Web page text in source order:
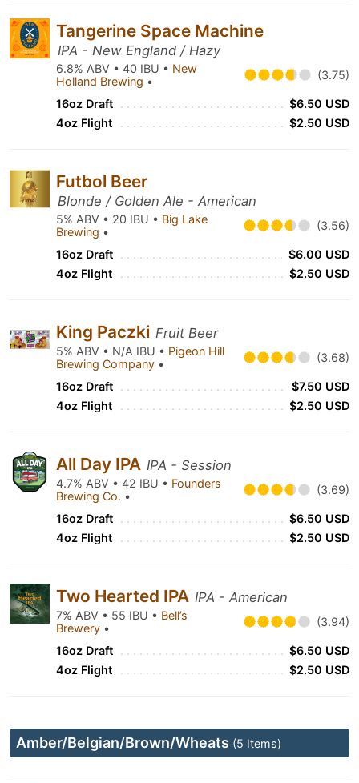
Tangerine Space Machine
IPA - New England / Hazy
6.8% ABV • 40 IBU • New
Holland Brewing • (3.75)
16oz Draft
$6.50 USD
4oz Flight
$2.50 USD
Futbol Beer
Blonde / Golden Ale - American
5% ABV • 20 IBU • Big Lake
Brewing • (3.56)
16oz Draft
$6.00 USD
4oz Flight
$2.50 USD
King Paczki Fruit Beer
5% ABV • N/A IBU • Pigeon Hill
Brewing Company • (3.68)
16oz Draft
$7.50 USD
4oz Flight
$2.50 USD
All Day IPA IPA - Session
4.7% ABV • 42 IBU • Founders
Brewing Co. • (3.69)
16oz Draft
$6.50 USD
4oz Flight
$2.50 USD
Two Hearted IPA IPA - American
7% ABV • 55 IBU • Bell’s
Brewery • (3.94)
16oz Draft
$6.50 USD
4oz Flight
$2.50 USD
Amber/Belgian/Brown/Wheats (5 Items)